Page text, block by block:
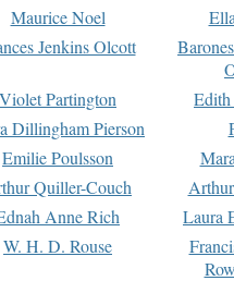
Maurice Noel
Jenkins Olcott
Violet Partington
Dillingham Pierson
Emilie Poulsson
Quiller-Couch
Anne Rich
Laura
W. H. D. Rouse